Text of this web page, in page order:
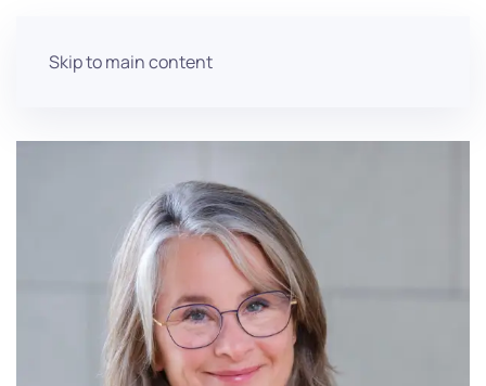
Skip to main content